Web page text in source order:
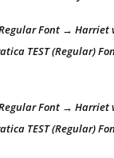
Regular Font → Harriet
TEST (Regular)
Regular Font → Harriet
TEST (Regular)